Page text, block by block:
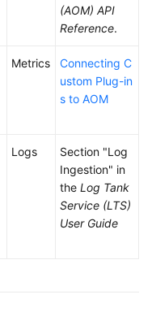
(AOM) API
Reference.
Metrics
Connecting C
ustom Plug-in
s to AOM
Logs
Section "Log
Ingestion" in
the Log Tank
Service (LTS)
User Guide